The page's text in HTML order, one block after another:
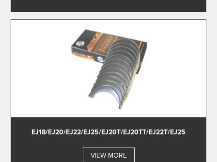
EJ18/EJ20/EJ22/EJ25/EJ20T/EJ20TT/EJ22T/EJ25
VIEW MORE